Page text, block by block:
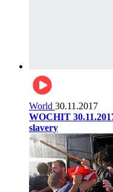
World 30.11.2017
WOCHIT
slavery